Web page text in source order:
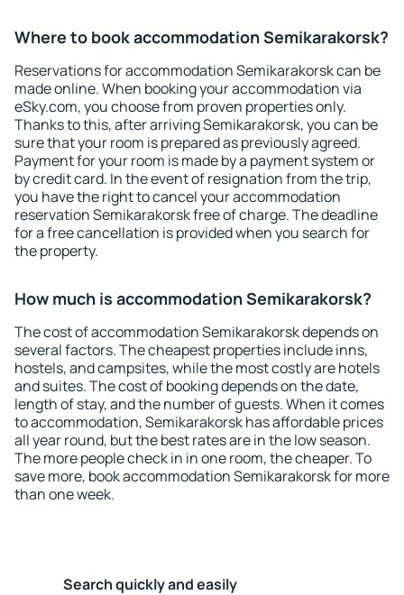
Where to book accommodation Semikarakorsk?
Reservations for accommodation Semikarakorsk can be
made online. When booking your accommodation via
eSky.com, you choose from proven properties only.
Thanks to this, after arriving Semikarakorsk, you can be
sure that your room is prepared as previously agreed.
Payment for your room is made by a payment system or
by credit card. In the event of resignation from the trip,
you have the right to cancel your accommodation
reservation Semikarakorsk free of charge. The deadline
for a free cancellation is provided when you search for
the property.
How much is accommodation Semikarakorsk?
The cost of accommodation Semikarakorsk depends on
several factors. The cheapest properties include inns,
hostels, and campsites, while the most costly are hotels
and suites. The cost of booking depends on the date,
length of stay, and the number of guests. When it comes
to accommodation, Semikarakorsk has affordable prices
all year round, but the best rates are in the low season.
The more people check in in one room, the cheaper. To
save more, book accommodation Semikarakorsk for more
than one week.
Search quickly and easily